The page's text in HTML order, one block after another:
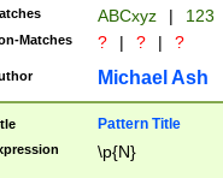
ABCxyz | 123
Matches ? | ? | ?
Michael Ash
Pattern Title
\p{N}